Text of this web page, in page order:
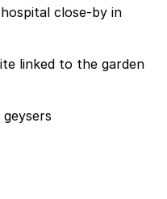
close-by in
linked to the garden